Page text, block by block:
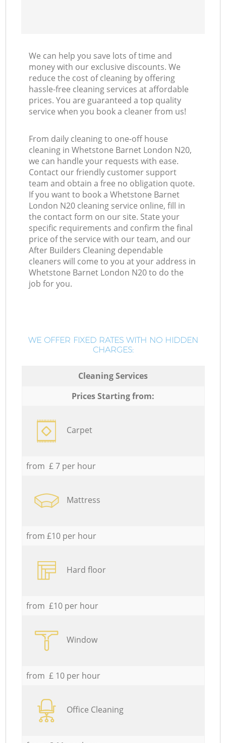
We can help you save lots of time and
money with our exclusive discounts. We
reduce the cost of cleaning by offering
hassle-free cleaning services at affordable
prices. You are guaranteed a top quality
service when you book a cleaner from us!
From daily cleaning to one-off house
cleaning in Whetstone Barnet London N20,
we can handle your requests with ease.
Contact our friendly customer support
team and obtain a free no obligation quote.
If you want to book a Whetstone Barnet
London N20 cleaning service online, fill in
the contact form on our site. State your
specific requirements and confirm the final
price of the service with our team, and our
After Builders Cleaning dependable
cleaners will come to you at your address in
Whetstone Barnet London N20 to do the
job for you.
WE OFFER FIXED RATES WITH NO HIDDEN
CHARGES:
Cleaning Services
Prices Starting from:
Carpet
from £ 7 per hour
Mattress
from £10 per hour
Hard floor
from £10 per hour
Window
from £ 10 per hour
Office Cleaning